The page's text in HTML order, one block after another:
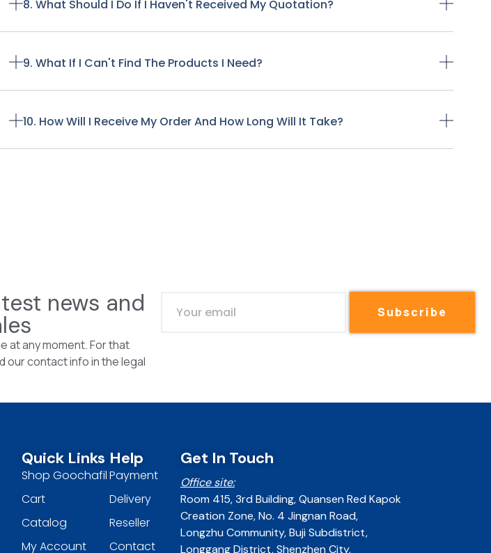
8. What Should I Do If I Haven't Received My Quotation?
9. What If I Can't Find The Products I Need?
10. How Will I Receive My Order And How Long Will It Take?
news and
at any moment. For that
our contact info in the legal
Subscribe
Quick Links
Shop Goochafil
Cart
Catalog
My Account
Help
Payment
Delivery
Reseller
Contact
Get In Touch
Office site:
Room 415, 3rd Building, Quansen Red Kapok
Creation Zone, No. 4 Jingnan Road,
Longzhu Community, Buji Subdistrict,
Longgang District, Shenzhen City,